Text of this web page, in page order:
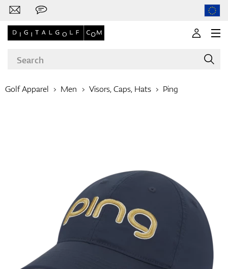
Apparel
Shoes
Golf Apparel Men Visors, Caps, Hats Ping